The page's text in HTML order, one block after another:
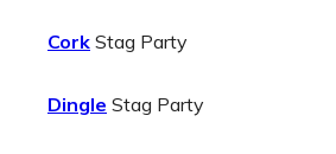
Cork Stag Party
Dingle Stag Party